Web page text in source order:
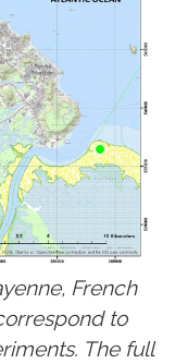
French
to
The full